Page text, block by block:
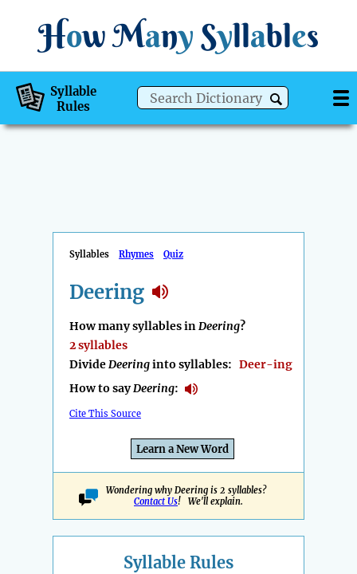
How Many Syllables
Syllable
Rules
Syllables Rhymes Quiz
Deering
How many syllables inDeering?
2 syllables
DivideDeeringinto syllables: Deer-ing
How to sayDeering:
Cite This Source
Learn a New Word
Wondering why Deering is 2 syllables?
Contact Us! We'll explain.
Syllable Rules